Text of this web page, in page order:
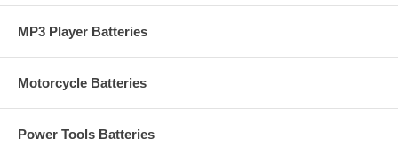
MP3 Player Batteries
Motorcycle Batteries
Power Tools Batteries